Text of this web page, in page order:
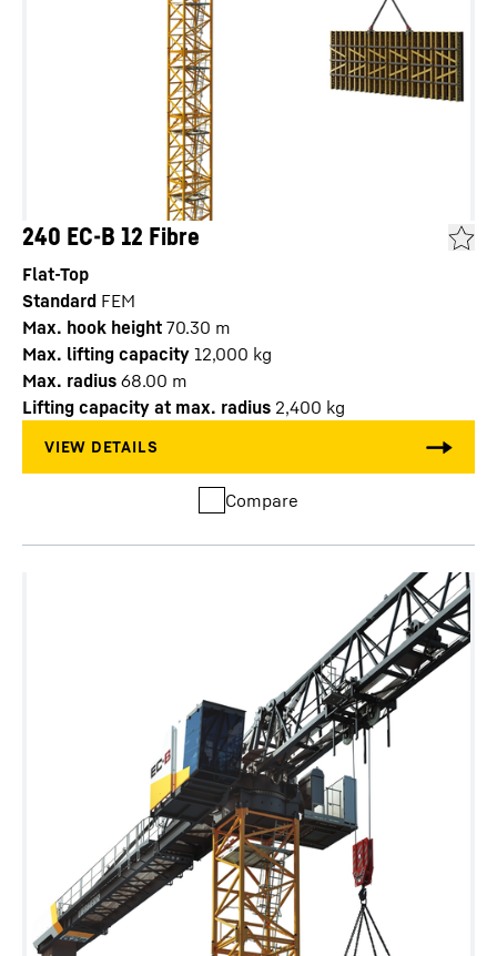
240 EC-B 12 Fibre
Flat-Top
Standard FEM
Max. hook height 70.30 m
Max. lifting capacity 12,000 kg
Max. radius 68.00 m
Lifting capacity at max. radius 2,400 kg
Compare